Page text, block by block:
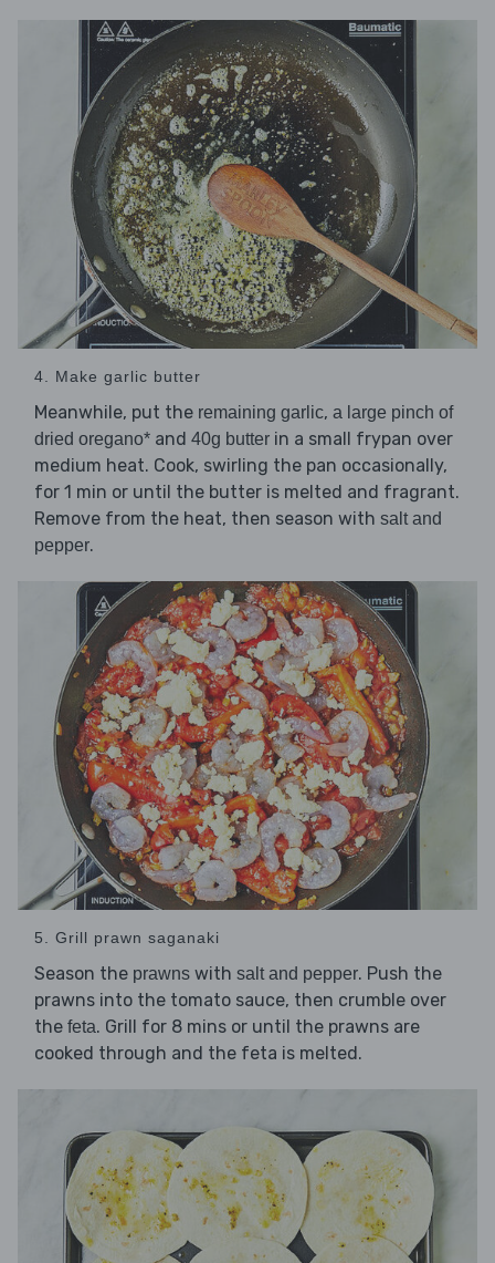
4. Make garlic butter
Meanwhile, put the remaining garlic, a large pinch of
dried oregano* and 40g butter in a small frypan over
medium heat. Cook, swirling the pan occasionally,
for 1 min or until the butter is melted and fragrant.
Remove from the heat, then season with salt and
pepper.
5. Grill prawn saganaki
Season the prawns with salt and pepper. Push the
prawns into the tomato sauce, then crumble over
the feta. Grill for 8 mins or until the prawns are
cooked through and the feta is melted.